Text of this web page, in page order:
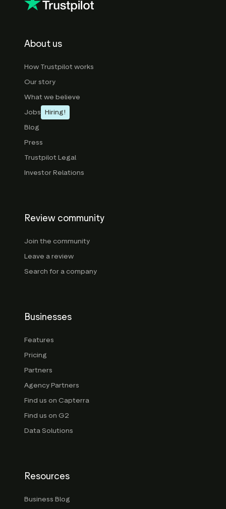
About us
How Trustpilot works
Our story
What we believe
Jobs Hiring!
Blog
Press
Trustpilot Legal
Investor Relations
Review community
Join the community
Leave a review
Search for a company
Businesses
Features
Pricing
Partners
Agency Partners
Find us on Capterra
Find us on G2
Data Solutions
Resources
Business Blog